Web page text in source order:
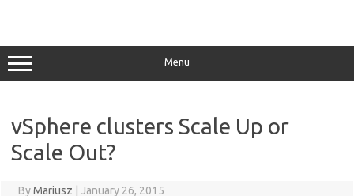
Menu
vSphere clusters Scale Up or
Scale Out?
ByMariusz January 26, 2015